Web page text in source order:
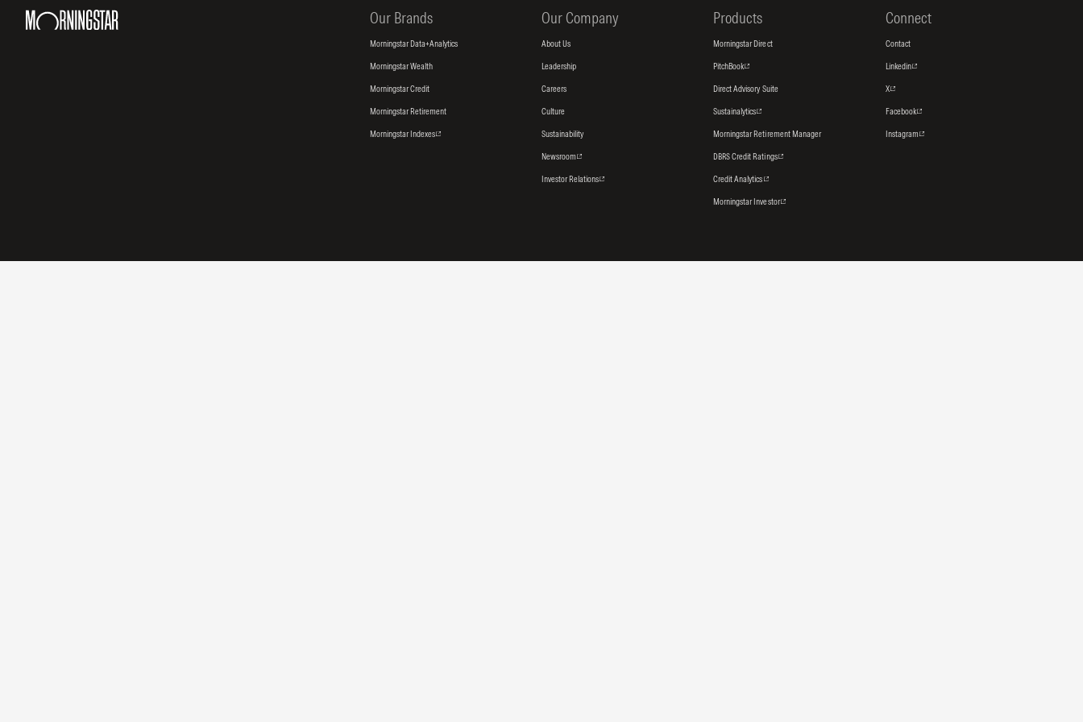
Our Brands
Morningstar Data+Analytics
Morningstar Wealth
Morningstar Credit
Morningstar Retirement
Morningstar Indexes
Our Company
About Us
Leadership
Careers
Culture
Sustainability
Newsroom
Investor Relations
Products
Morningstar Direct
PitchBook
Direct Advisory Suite
Sustainalytics
Morningstar Retirement Manager
DBRS Credit Ratings
Credit Analytics
Morningstar Investor
Connect
Contact
Linkedin
X
Facebook
Instagram